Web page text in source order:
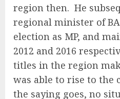
region then. He
regional minister of
election as MP, and
2012 and 2016
titles in the region
was able to rise to the
the saying goes, no